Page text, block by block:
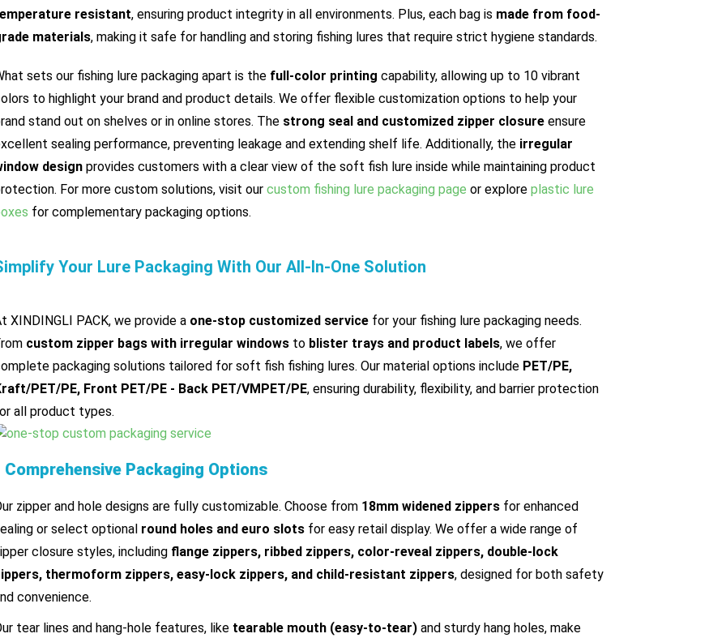
resistant, ensuring product integrity in all environments. Plus, each bag is made from food-
materials, making it safe for handling and storing fishing lures that require strict hygiene standards.
sets our fishing lure packaging apart is the full-color printing capability, allowing up to 10 vibrant
to highlight your brand and product details. We offer flexible customization options to help your
stand out on shelves or in online stores. The strong seal and customized zipper closure ensure
sealing performance, preventing leakage and extending shelf life. Additionally, the irregular
design provides customers with a clear view of the soft fish lure inside while maintaining product
For more custom solutions, visit our custom fishing lure packaging page or explore plastic lure
for complementary packaging options.
Your Lure Packaging With Our All-In-One Solution
XINDINGLI PACK, we provide a one-stop customized service for your fishing lure packaging needs.
custom zipper bags with irregular windows to blister trays and product labels, we offer
packaging solutions tailored for soft fish fishing lures. Our material options include PET/PE,
PET/PE, Front PET/PE - Back PET/VMPET/PE, ensuring durability, flexibility, and barrier protection
all product types.
▌Comprehensive Packaging Options
zipper and hole designs are fully customizable. Choose from 18mm widened zippers for enhanced
or select optional round holes and euro slots for easy retail display. We offer a wide range of
closure styles, including flange zippers, ribbed zippers, color-reveal zippers, double-lock
thermoform zippers, easy-lock zippers, and child-resistant zippers, designed for both safety
convenience.
tear lines and hang-hole features, like tearable mouth (easy-to-tear) and sturdy hang holes, make